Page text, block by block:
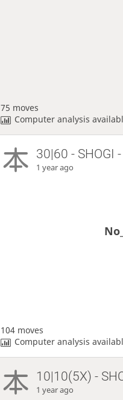
75 moves
Computer analysis
30|60 - SHOGI -
1 year ago
104 moves
Computer analysis
10|10(5X) -
1 year ago